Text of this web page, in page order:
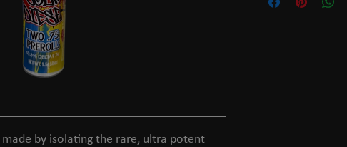
by isolating the rare, ultra potent